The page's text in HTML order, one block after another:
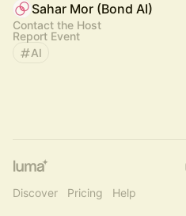
Sahar Mor (Bond AI)
Contact the Host
Report Event
AI
Discover Pricing Help